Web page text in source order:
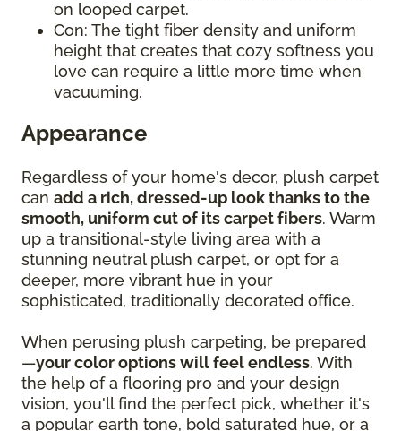
on looped carpet.
Con: The tight fiber density and uniform
height that creates that cozy softness you
love can require a little more time when
vacuuming.
Appearance
Regardless of your home's decor, plush carpet
can add a rich, dressed-up look thanks to the
smooth, uniform cut of its carpet fibers. Warm
up a transitional-style living area with a
stunning neutral plush carpet, or opt for a
deeper, more vibrant hue in your
sophisticated, traditionally decorated office.
When perusing plush carpeting, be prepared
—your color options will feel endless. With
the help of a flooring pro and your design
vision, you'll find the perfect pick, whether it's
a popular earth tone, bold saturated hue, or a